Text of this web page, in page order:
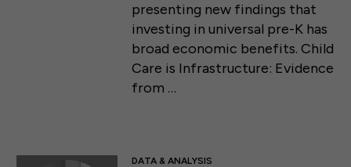
presenting new findings that
investing in universal pre-K has
broad economic benefits. Child
Care is Infrastructure: Evidence
from …
DATA & ANALYSIS